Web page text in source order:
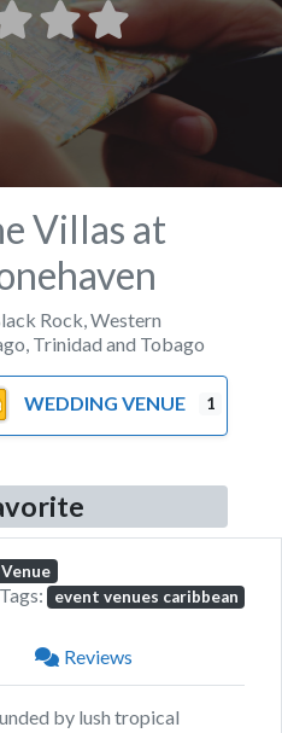
Villas at
Rock ,Western
Trinidad and Tobago
WEDDING VENUE 1
event venues caribbean
Reviews
by lush tropical